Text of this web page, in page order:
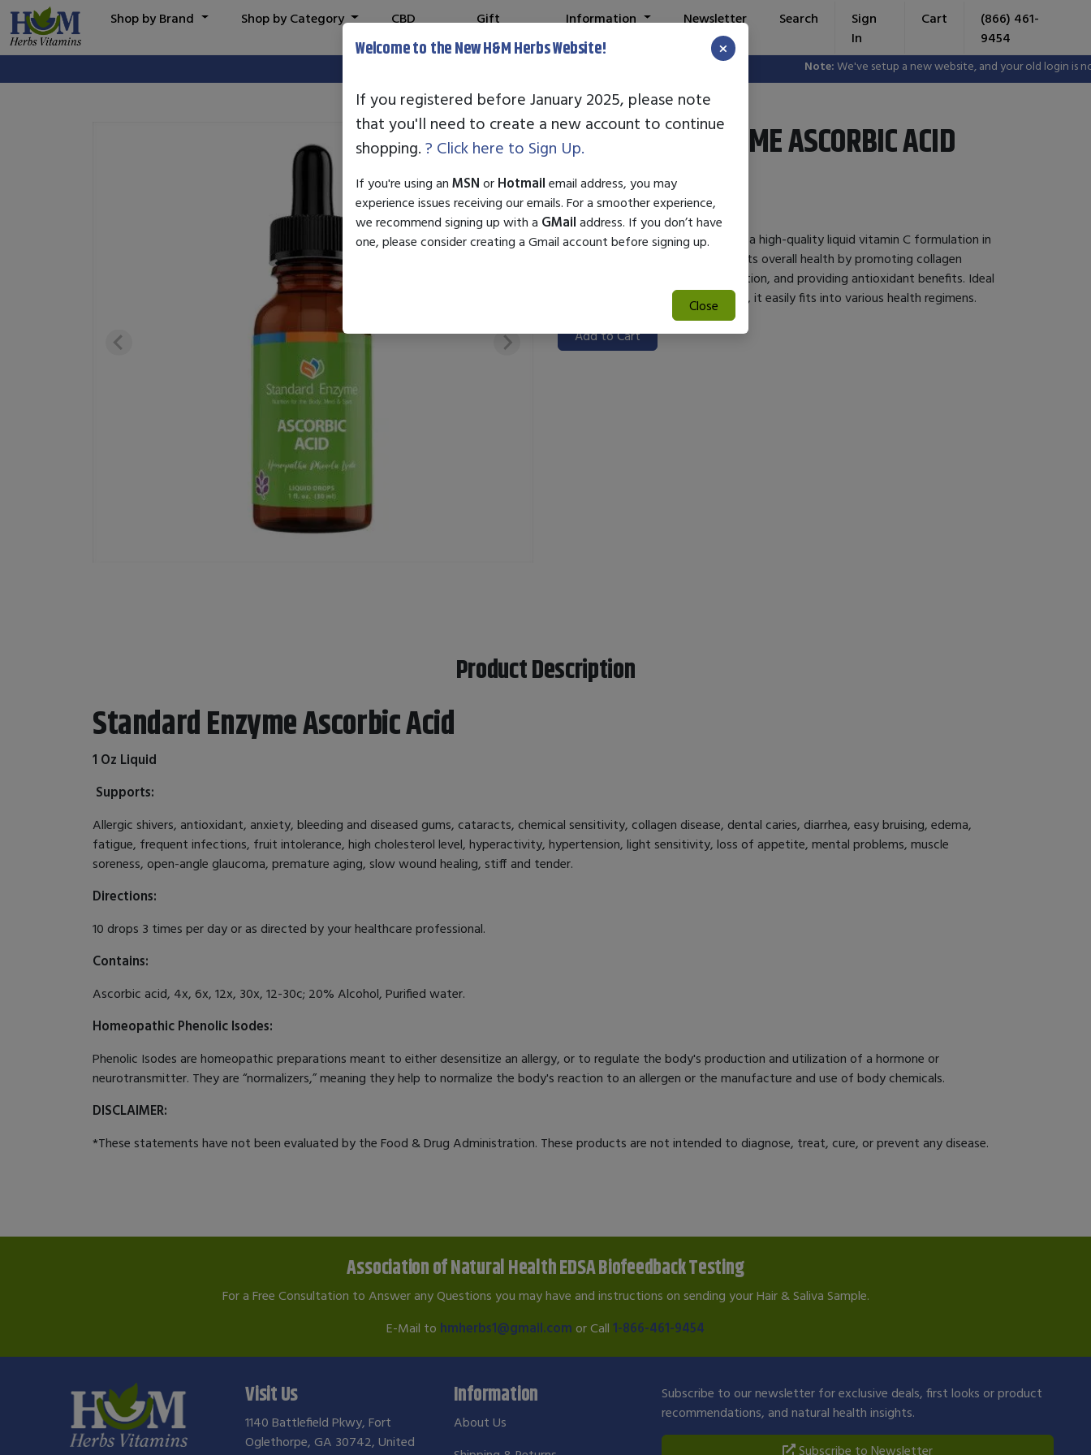
Note:We've setup a new website, and your old login is no
Shop by Brand Shop by Category
CBD
Gift
Information Newsletter Search
Sign
In
Cart
(866) 461-
9454
STANDARD ENZYME ASCORBIC ACID
$31.50
Standard Enzyme Ascorbic Acid is a high-quality liquid vitamin C formulation in
a convenient 1 oz bottle. It supports overall health by promoting collagen
synthesis, enhancing immune function, and providing antioxidant benefits. Ideal
for boosting daily vitamin C intake, it easily fits into various health regimens.
Add to Cart
Product Description
Standard Enzyme Ascorbic Acid
1 Oz Liquid
Supports:
Allergic shivers, antioxidant, anxiety, bleeding and diseased gums, cataracts, chemical sensitivity, collagen disease, dental caries, diarrhea, easy bruising, edema,
fatigue, frequent infections, fruit intolerance, high cholesterol level, hyperactivity, hypertension, light sensitivity, loss of appetite, mental problems, muscle
soreness, open-angle glaucoma, premature aging, slow wound healing, stiff and tender.
Directions:
10 drops 3 times per day or as directed by your healthcare professional.
Contains:
Ascorbic acid, 4x, 6x, 12x, 30x, 12-30c; 20% Alcohol, Purified water.
Homeopathic Phenolic Isodes:
Phenolic Isodes are homeopathic preparations meant to either desensitize an allergy, or to regulate the body's production and utilization of a hormone or
neurotransmitter. They are “normalizers,” meaning they help to normalize the body's reaction to an allergen or the manufacture and use of body chemicals.
DISCLAIMER:
*These statements have not been evaluated by the Food & Drug Administration. These products are not intended to diagnose, treat, cure, or prevent any disease.
Association of Natural Health EDSA Biofeedback Testing
For a Free Consultation to Answer any Questions you may have and instructions on sending your Hair & Saliva Sample.
E-Mail to hmherbs1@gmail.com or Call 1-866-461-9454
Welcome to the New H&M Herbs Website! ×
If you registered before January 2025, please note
that you'll need to create a new account to continue
shopping. ? Click here to Sign Up.
If you're using an MSN or Hotmail email address, you may
experience issues receiving our emails. For a smoother experience,
we recommend signing up with a GMail address. If you don’t have
one, please consider creating a Gmail account before signing up.
Close
Visit Us
1140 Battlefield Pkwy, Fort
Oglethorpe, GA 30742, United
Information
About Us
Subscribe to our newsletter for exclusive deals, first looks or product
recommendations, and natural health insights.
Subscribe to Newsletter